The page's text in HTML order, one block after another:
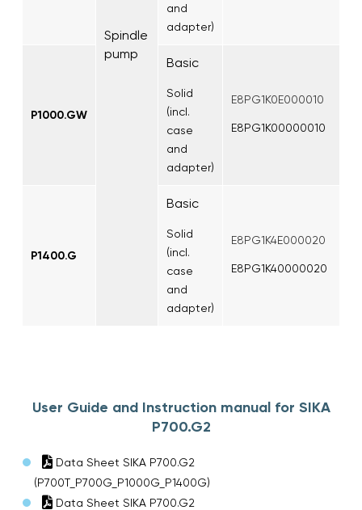
Spindle
pump
and
adapter)
P1000.GW
Basic
Solid
(incl.
case
and
adapter)
E8PG1K0E000010
E8PG1K00000010
P1400.G
Basic
Solid
(incl.
case
and
adapter)
E8PG1K4E000020
E8PG1K40000020
User Guide and Instruction manual for SIKA
P700.G2
Data Sheet SIKA P700.G2
(P700T_P700G_P1000G_P1400G)
Data Sheet SIKA P700.G2